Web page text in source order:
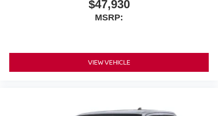
$47,930
MSRP:
VIEW VEHICLE